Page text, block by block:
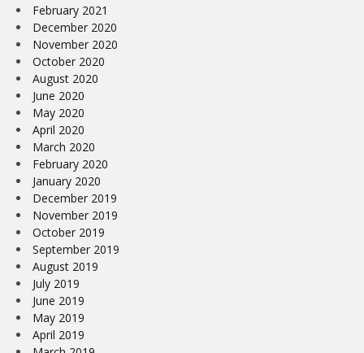
February 2021
December 2020
November 2020
October 2020
August 2020
June 2020
May 2020
April 2020
March 2020
February 2020
January 2020
December 2019
November 2019
October 2019
September 2019
August 2019
July 2019
June 2019
May 2019
April 2019